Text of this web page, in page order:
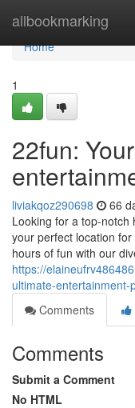
allbookmarking
Home
Home
1
22fun:
liviakqoz290698 66
Looking for a top-
your perfect location
hours of fun with our
https://
ultimate-entertainment-
Comments
Comments
Submit a Comment
No HTML